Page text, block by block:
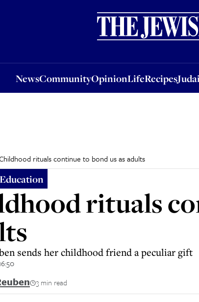
NewsCommunityOpinionLifeRecipes
OpinionLifeRecipesJudaism
rituals continue to bond us as adults
rituals
sends her childhood friend a peculiar gift
3 min read